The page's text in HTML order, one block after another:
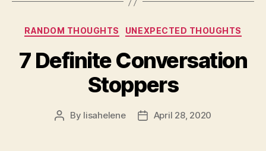
Categories
RANDOM THOUGHTS UNEXPECTED THOUGHTS
7 Definite Conversation
Stoppers
Post
By lisahelene
PostApril 28, 2020